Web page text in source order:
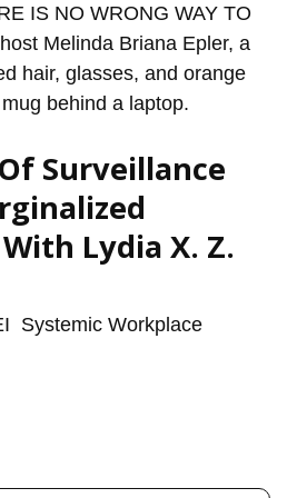
Surveillance
Lydia X. Z.
Systemic Workplace